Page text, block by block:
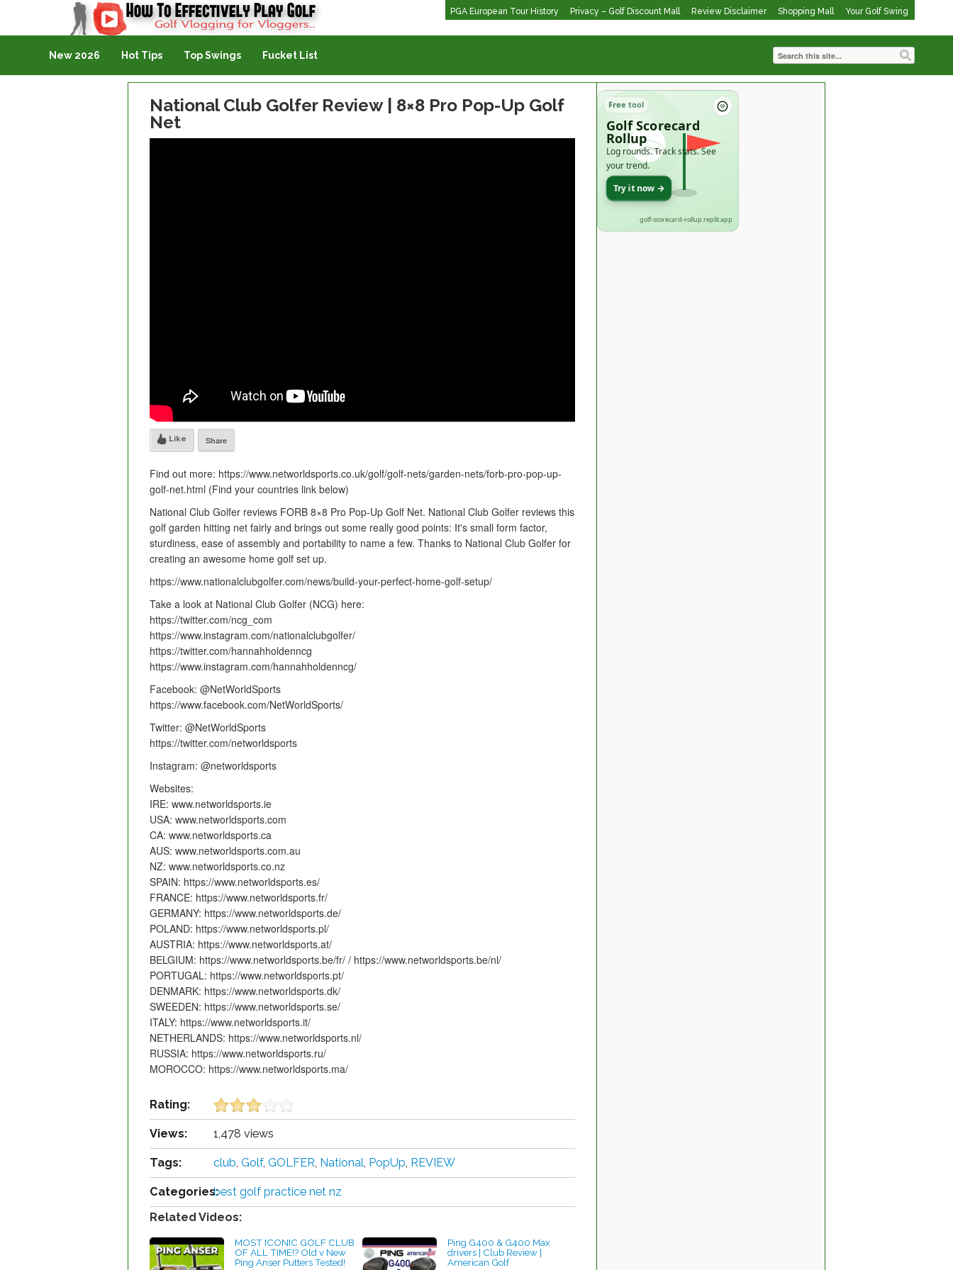
PGA European Tour History Privacy – Golf Discount Mall Review Disclaimer Shopping Mall Your Golf Swing
Golf Vlogging For Vlogging
New 2026 Hot Tips Top Swings Fucket List
National Club Golfer Review | 8×8 Pro Pop-Up Golf
Net
Like Share
Find out more: https://www.networldsports.co.uk/golf/golf-nets/garden-nets/forb-pro-pop-up-
golf-net.html (Find your countries link below)
National Club Golfer reviews FORB 8×8 Pro Pop-Up Golf Net. National Club Golfer reviews this
golf garden hitting net fairly and brings out some really good points: It's small form factor,
sturdiness, ease of assembly and portability to name a few. Thanks to National Club Golfer for
creating an awesome home golf set up.
https://www.nationalclubgolfer.com/news/build-your-perfect-home-golf-setup/
Take a look at National Club Golfer (NCG) here:
https://twitter.com/ncg_com
https://www.instagram.com/nationalclubgolfer/
https://twitter.com/hannahholdenncg
https://www.instagram.com/hannahholdenncg/
Facebook: @NetWorldSports
https://www.facebook.com/NetWorldSports/
Twitter: @NetWorldSports
https://twitter.com/networldsports
Instagram: @networldsports
Websites:
IRE: www.networldsports.ie
USA: www.networldsports.com
CA: www.networldsports.ca
AUS: www.networldsports.com.au
NZ: www.networldsports.co.nz
SPAIN: https://www.networldsports.es/
FRANCE: https://www.networldsports.fr/
GERMANY: https://www.networldsports.de/
POLAND: https://www.networldsports.pl/
AUSTRIA: https://www.networldsports.at/
BELGIUM: https://www.networldsports.be/fr/ / https://www.networldsports.be/nl/
PORTUGAL: https://www.networldsports.pt/
DENMARK: https://www.networldsports.dk/
SWEEDEN: https://www.networldsports.se/
ITALY: https://www.networldsports.it/
NETHERLANDS: https://www.networldsports.nl/
RUSSIA: https://www.networldsports.ru/
MOROCCO: https://www.networldsports.ma/
Rating:
Views: 1,478 views
Tags: club, Golf, GOLFER, National, PopUp, REVIEW
Categories:best golf practice net nz
Related Videos:
MOST ICONIC GOLF CLUB
OF ALL TIME!? Old v New
Ping Anser Putters Tested!
Ping G400 & G400 Max
drivers | Club Review |
American Golf
Free tool
Golf Scorecard
Rollup
Log rounds. Track stats. See
your trend.
Try it now →
golf-scorecard-rollup.replit.app